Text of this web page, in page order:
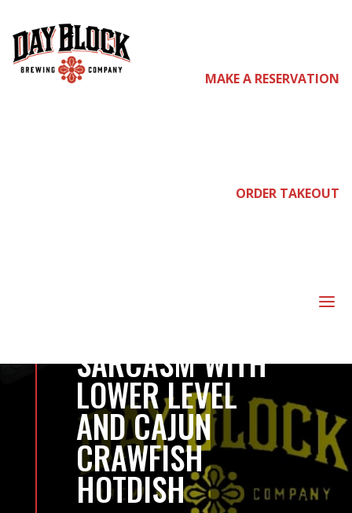
MAKE A RESERVATION
ORDER TAKEOUT
a
come
SARCASM WITH
LOWER LEVEL
AND CAJUN
CRAWFISH
HOTDISH